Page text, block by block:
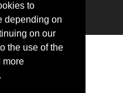
to
depending on
on our
the use of the
more